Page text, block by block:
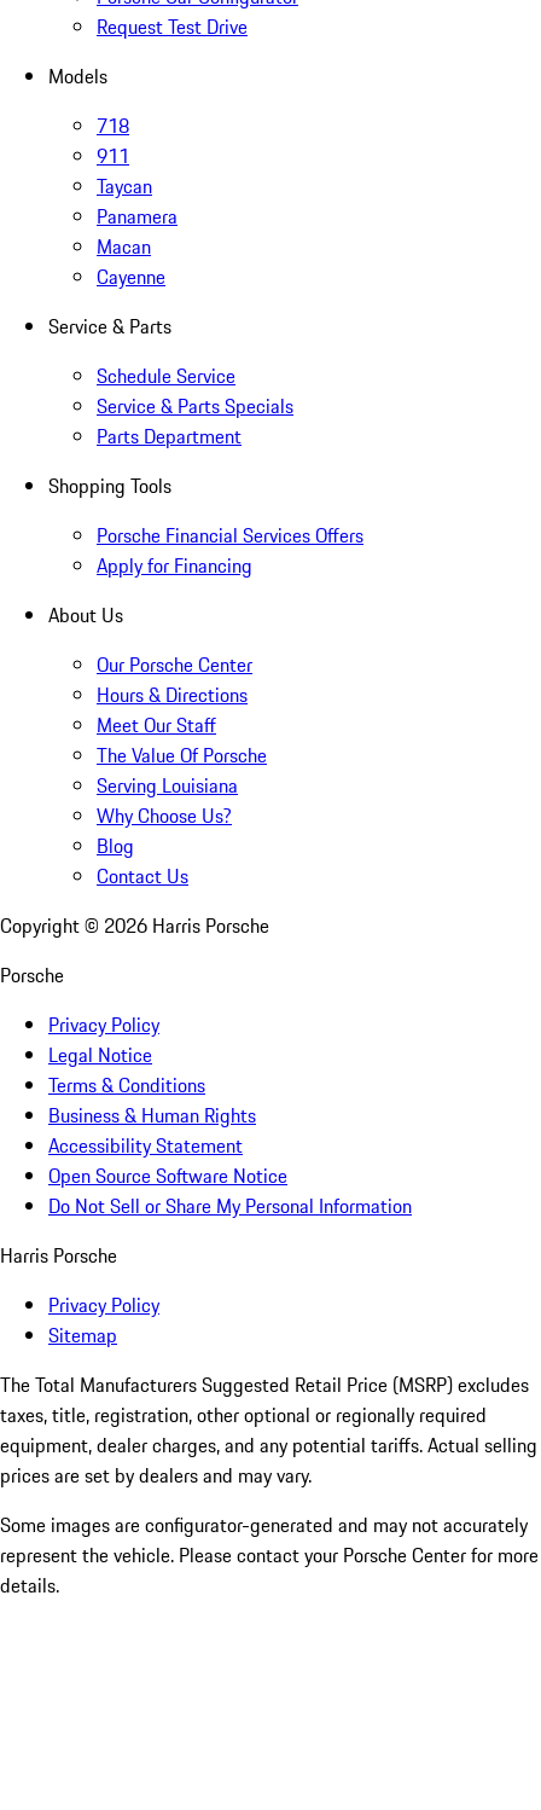
Request Test Drive
Models
718
911
Taycan
Panamera
Macan
Cayenne
Service & Parts
Schedule Service
Service & Parts Specials
Parts Department
Shopping Tools
Porsche Financial Services Offers
Apply for Financing
About Us
Our Porsche Center
Hours & Directions
Meet Our Staff
The Value Of Porsche
Serving Louisiana
Why Choose Us?
Blog
Contact Us
Copyright © 2026 Harris Porsche
Porsche
Privacy Policy
Legal Notice
Terms & Conditions
Business & Human Rights
Accessibility Statement
Open Source Software Notice
Do Not Sell or Share My Personal Information
Harris Porsche
Privacy Policy
Sitemap
The Total Manufacturers Suggested Retail Price (MSRP) excludes
taxes, title, registration, other optional or regionally required
equipment, dealer charges, and any potential tariffs. Actual selling
prices are set by dealers and may vary.
Some images are configurator-generated and may not accurately
represent the vehicle. Please contact your Porsche Center for more
details.